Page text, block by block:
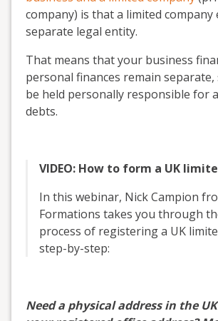
company) is that a limited company
separate legal entity.
That means that your business
personal finances remain
be held personally responsible for
debts.
VIDEO: How to form a UK
In this webinar, Nick Campion
Formations takes you through
process of registering a UK
step-by-step:
Need a physical address in the